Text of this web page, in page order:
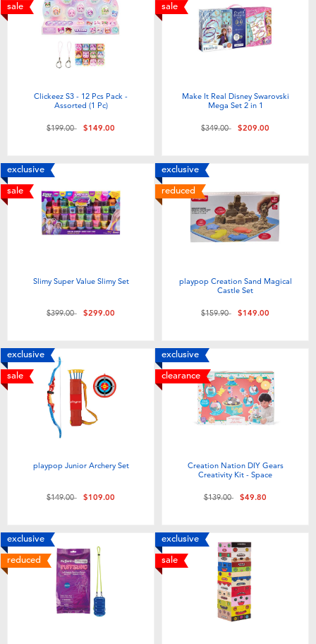
Electronics
Games & Puzzles
Outdoor & Sports
Party
Role Play & Costumes
Summer
Nintendo Switch
Batteries
playpop
LEGO
Fuggler
Tomica
Globber
sale
Clickeez S3 - 12 Pcs Pack -
Assorted (1 Pc)
Price reduced from
$199.00to$149.00
sale
Make It Real Disney Swarovski
Mega Set 2 in 1
Price reduced from
$349.00to$209.00
exclusive
sale
Slimy Super Value Slimy Set
Price reduced from
$399.00to$299.00
exclusive
reduced
playpop Creation Sand Magical
Castle Set
Price reduced from
$159.90to$149.00
exclusive
sale
playpop Junior Archery Set
Price reduced from
$149.00to$109.00
exclusive
clearance
Creation Nation DIY Gears
Creativity Kit - Space
Price reduced from
$139.00to$49.80
exclusive
reduced
exclusive
sale